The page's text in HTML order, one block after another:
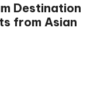
Destination
from Asian